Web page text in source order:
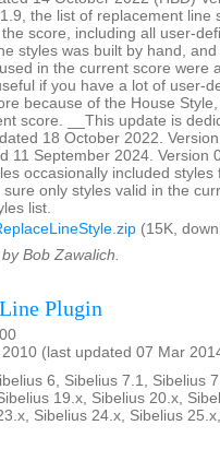
the list of replacement line
score, including all user-
styles was built by hand,
in the current score were
if you have a lot of user-
because of the House
score. __This update is
18 October 2022.
11 September 2024. Version
occasionally included
only styles valid in the
list.
(15K,
Bob Zawalich.
Plugin
(last updated 07 Mar
6, Sibelius 7.1, Sibelius
19.x, Sibelius 20.x,
Sibelius 24.x, Sibelius